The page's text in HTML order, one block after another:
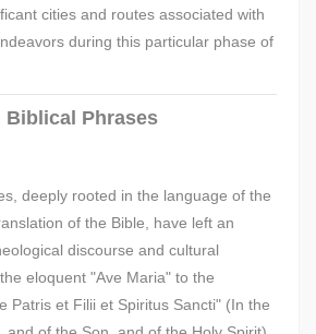
cities and routes associated with
during this particular phase of
Biblical Phrases
deeply rooted in the language of the
of the Bible, have left an
discourse and cultural
eloquent "Ave Maria" to the
Patris et Filii et Spiritus Sancti" (In the